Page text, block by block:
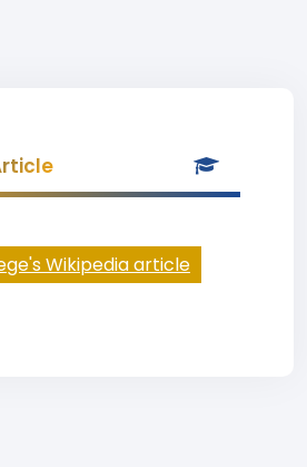
Wikipedia article